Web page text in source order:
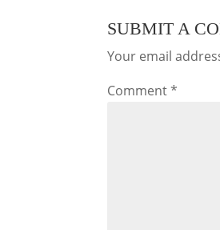
SUBMIT A
Your email
Comment*